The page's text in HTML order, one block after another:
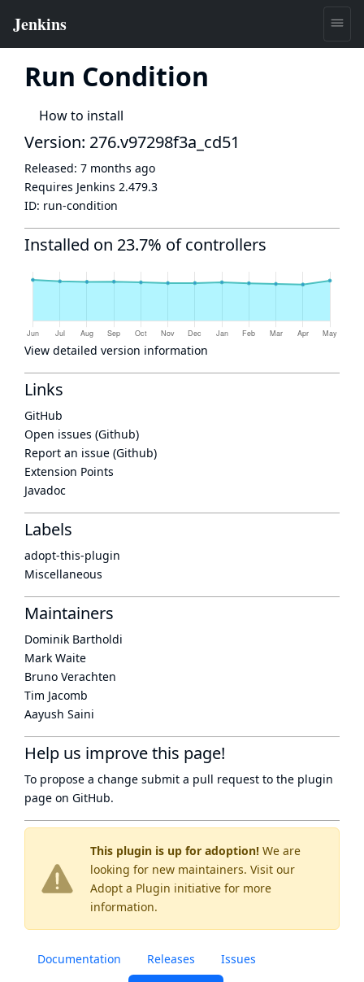
Run Condition
How to install
This plugin is up for adoption! We are
looking for new maintainers. Visit our
Adopt a Plugin initiative for more
information.
Documentation Releases Issues
Version: 276.v97298f3a_cd51
Released: 7 months ago
Requires Jenkins 2.479.3
ID: run-condition
Installed on 23.7% of controllers
View detailed version information
Links
GitHub
Open issues (Github)
Report an issue (Github)
Extension Points
Javadoc
Labels
adopt-this-plugin
Miscellaneous
Maintainers
Dominik Bartholdi
Mark Waite
Bruno Verachten
Tim Jacomb
Aayush Saini
Help us improve this page!
To propose a change submit a pull request to the plugin
page on GitHub.